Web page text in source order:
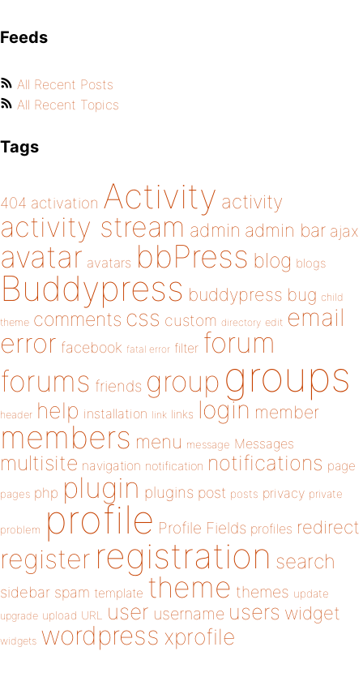
Feeds
All Recent Posts
All Recent Topics
Tags
404 activation Activity activity
activity stream admin admin bar ajax
avatar avatars bbPress blog blogs
Buddypress buddypress bug child
theme comments css custom directory edit email
error facebook fatal error filter forum
forums friends group groups
header help installation link links login member
members menu message Messages
multisite navigation notification notifications page
pages php plugin plugins post posts privacy private
problem profile Profile Fields profiles redirect
register registration search
sidebar spam template theme themes update
upgrade upload URL user username users widget
widgets wordpress xprofile